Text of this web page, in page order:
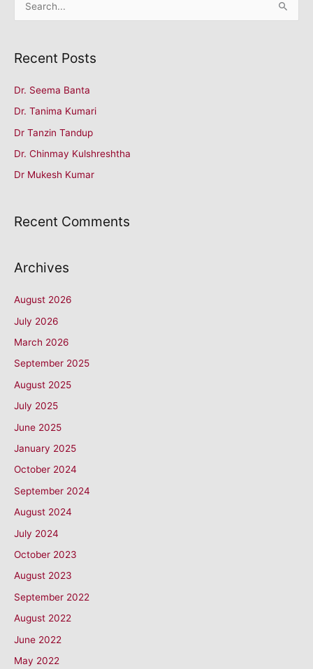
e
r
h
f
o
r
:
Recent Posts
Dr. Seema Banta
Dr. Tanima Kumari
Dr Tanzin Tandup
Dr. Chinmay Kulshreshtha
Dr Mukesh Kumar
Recent Comments
Archives
August 2026
July 2026
March 2026
September 2025
August 2025
July 2025
June 2025
January 2025
October 2024
September 2024
August 2024
July 2024
October 2023
August 2023
September 2022
August 2022
June 2022
May 2022